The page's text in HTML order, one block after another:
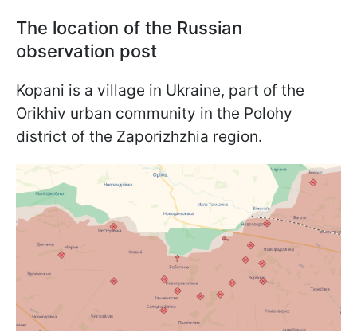
The location of the Russian
observation post
Kopani is a village in Ukraine, part of the
Orikhiv urban community in the Polohy
district of the Zaporizhzhia region.